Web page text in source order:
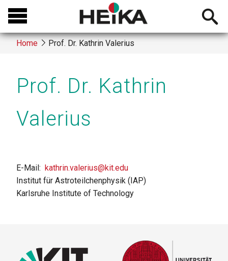
Skip
main
content
Open
Breadcrumb
Home Prof. Dr. Kathrin Valerius
Prof. Dr. Kathrin
Valerius
E-Mail kathrin.valerius@kit.edu
Institut für Astroteilchenphysik (IAP)
Karlsruhe Institute of Technology